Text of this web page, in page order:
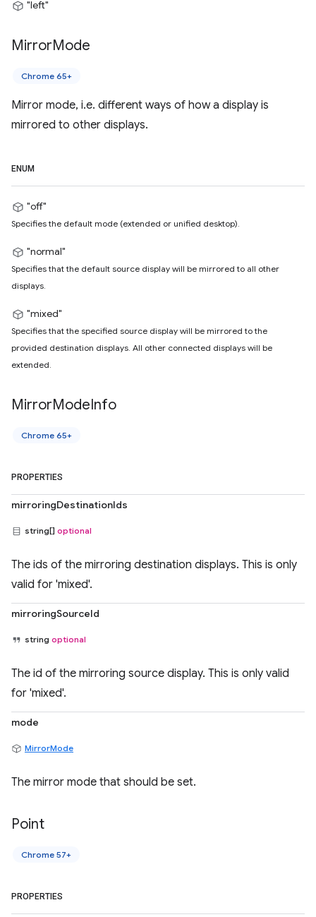
"left"
MirrorMode
Chrome 65+
Mirror mode, i.e. different ways of how a display is
mirrored to other displays.
ENUM
"off"
Specifies the default mode (extended or unified desktop).
"normal"
Specifies that the default source display will be mirrored to all other
displays.
"mixed"
Specifies that the specified source display will be mirrored to the
provided destination displays. All other connected displays will be
extended.
MirrorModeInfo
Chrome 65+
PROPERTIES
mirroringDestinationIds
string[] optional
The ids of the mirroring destination displays. This is only
valid for 'mixed'.
mirroringSourceId
string optional
The id of the mirroring source display. This is only valid
for 'mixed'.
mode
MirrorMode
The mirror mode that should be set.
Point
Chrome 57+
PROPERTIES